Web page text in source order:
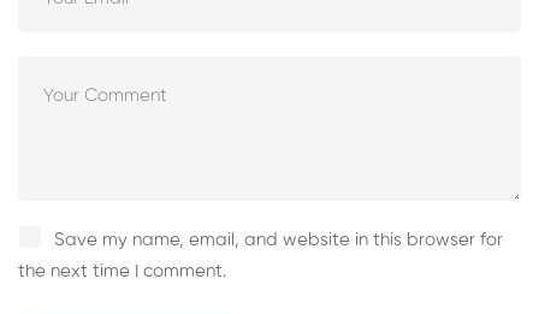
Save my name, email, and website in this browser for
the next time I comment.